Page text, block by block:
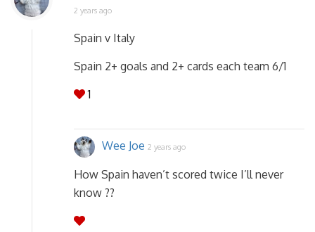
2 years ago
Spain v Italy
Spain 2+ goals and 2+ cards each team 6/1
1
Wee Joe 2 years ago
How Spain haven’t scored twice I’ll never
know ??